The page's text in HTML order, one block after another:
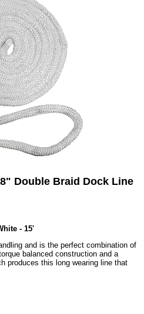
Double Braid Dock Line
- 15'
and is the perfect combination of
balanced construction and a
produces this long wearing line that